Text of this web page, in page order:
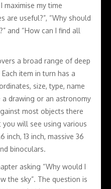
maximise my time
are useful?”, “Why should
and “How can I find all
a broad range of deep
item in turn has a
size, type, name
drawing or an astronomy
most objects there
will see using various
inch, 13 inch, massive 36
binoculars.
asking “Why would I
the sky”. The question is